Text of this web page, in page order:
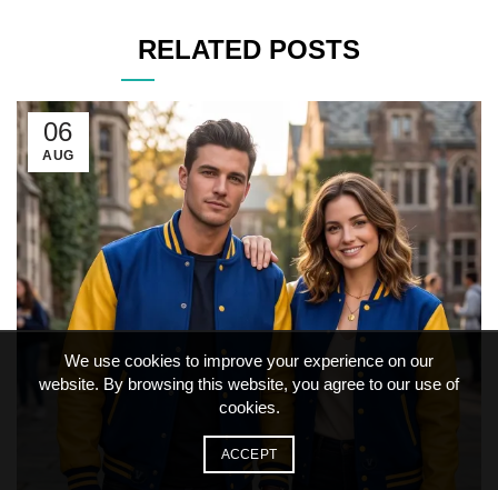
RELATED POSTS
06
AUG
We use cookies to improve your experience on our
website. By browsing this website, you agree to our use of
cookies.
ACCEPT